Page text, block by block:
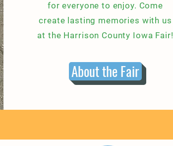
for everyone to enjoy. Come
create lasting memories with us
at the Harrison County Iowa Fair!
About the Fair